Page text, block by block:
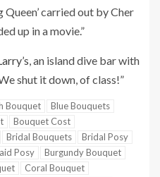
Queen’ carried out by Cher
up in a movie.”
, an island dive bar with
shut it down, of class!”
Bouquet
Blue Bouquets
Bouquet Cost
Bridal Bouquets
Bridal Posy
Posy
Burgundy Bouquet
Coral Bouquet